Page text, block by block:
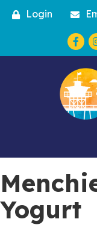
Login
Yogurt